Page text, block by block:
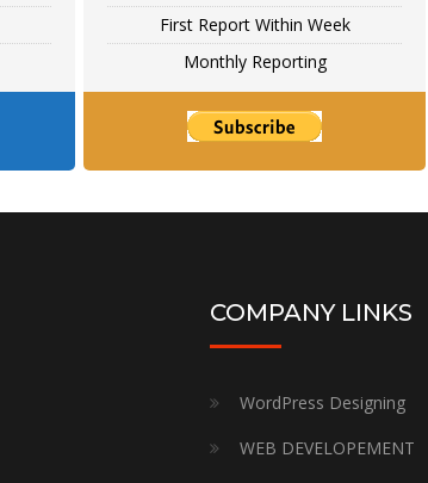
First Report Within Week
Monthly Reporting
COMPANY LINKS
WordPress Designing
WEB DEVELOPEMENT